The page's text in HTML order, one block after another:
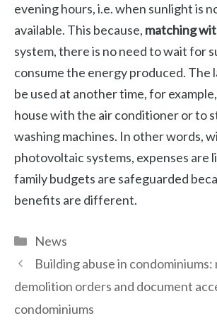
evening hours, i.e. when sunlight is
available. This because, matching
system, there is no need to wait for
consume the energy produced. The
be used at another time, for
house with the air conditioner or to
washing machines. In other words,
photovoltaic systems, expenses are
family budgets are safeguarded
benefits are different.
Categories
News
Building abuse in
demolition orders and document
condominiums